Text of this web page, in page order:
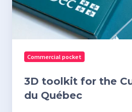
Commercial pocket
3D toolkit for the
du Québec